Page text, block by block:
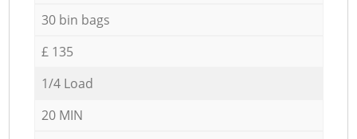
30 bin bags
£ 135
1/4 Load
20 MIN